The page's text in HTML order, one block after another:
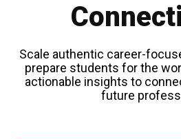
Scale authentic career-
prepare students for the
actionable insights to
future